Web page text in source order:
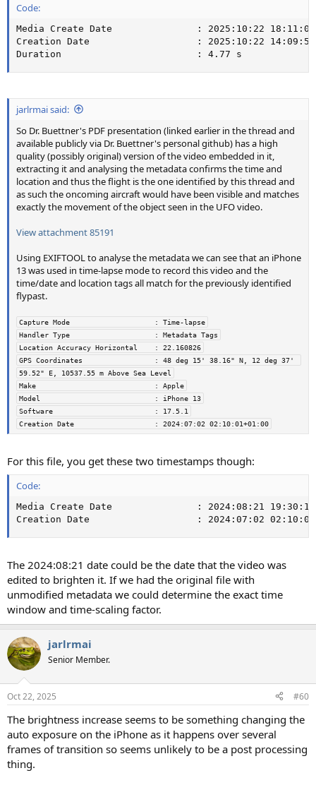
Code:
Media Create Date               : 2025:10:22 18:11:09
Creation Date                   : 2025:10:22
Duration                        : 4.77 s
jarlrmai said:
So Dr. Buettner's PDF presentation (linked earlier in the thread and
available publicly via Dr. Buettner's personal github) has a high
quality (possibly original) version of the video embedded in it,
extracting it and analysing the metadata confirms the time and
location and thus the flight is the one identified by this thread and
as such the oncoming aircraft would have been visible and matches
exactly the movement of the object seen in the UFO video.
View attachment 85191
Using EXIFTOOL to analyse the metadata we can see that an iPhone
13 was used in time-lapse mode to record this video and the
time/date and location tags all match for the previously identified
flypast.
Capture Mode                    : Time-lapse
Handler Type                    : Metadata Tags
Location Accuracy Horizontal    : 22.160826
GPS Coordinates                 : 48 deg 15' 38.16" N, 12 deg 37'
59.52" E, 10537.55 m Above Sea Level
Make                            : Apple
Model                           : iPhone 13
Software                        : 17.5.1
Creation Date                   : 2024:07:02 02:10:01+01:00
For this file, you get these two timestamps though:
Code:
Media Create Date               : 2024:08:21 19:30:14
Creation Date                   : 2024:07:02
The 2024:08:21 date could be the date that the video was
edited to brighten it. If we had the original file with
unmodified metadata we could determine the exact time
window and time-scaling factor.
jarlrmai
Senior Member.
Oct 22, 2025 #60
The brightness increase seems to be something changing the
auto exposure on the iPhone as it happens over several
frames of transition so seems unlikely to be a post processing
thing.